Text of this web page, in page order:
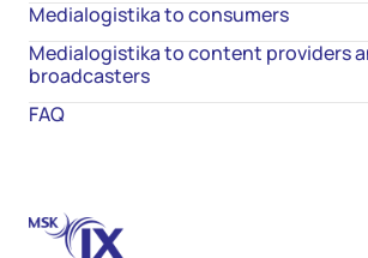
Medialogistika to consumers
Medialogistika to content providers
broadcasters
FAQ